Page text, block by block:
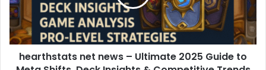
hearthstats net news – Ultimate 2025 Guide to